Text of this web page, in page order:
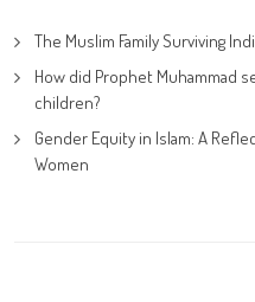
The Muslim Family Surviving
How did Prophet Muhammad
children?
Gender Equity in Islam: A
Women